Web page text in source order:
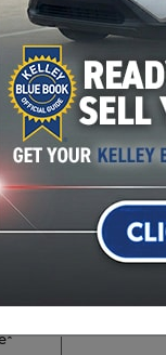
*
*
*
*